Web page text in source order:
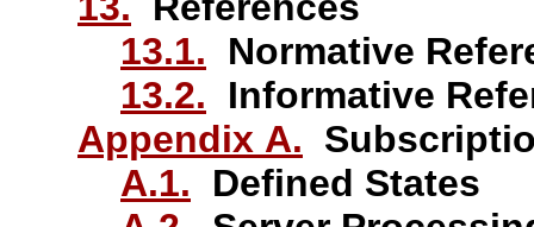
13.1. Normative
13.2. Informative
Appendix A.
A.1. Defined States